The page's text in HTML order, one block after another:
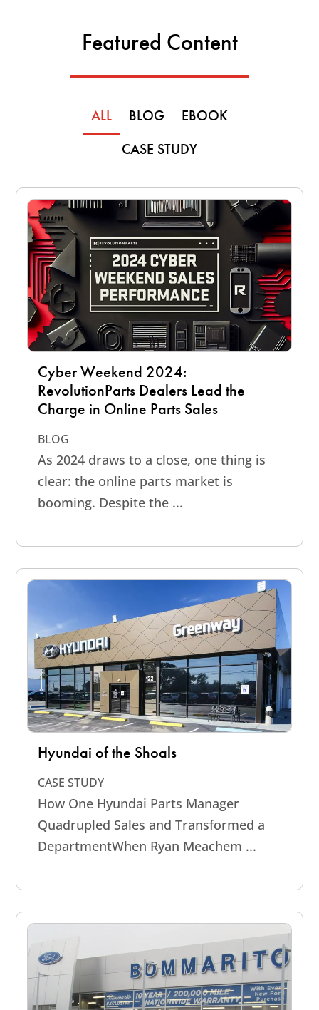
Featured Content
ALL BLOG
EBOOK
CASE STUDY
Cyber Weekend 2024:
RevolutionParts Dealers Lead the
Charge in Online Parts Sales
BLOG
As 2024 draws to a close, one thing is
clear: the online parts market is
booming. Despite the ...
Hyundai of the Shoals
CASE STUDY
How One Hyundai Parts Manager
Quadrupled Sales and Transformed a
DepartmentWhen Ryan Meachem ...